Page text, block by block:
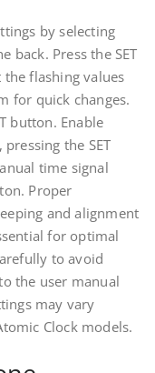
by selecting
back. Press the SET
flashing values
for quick changes.
button. Enable
the SET
time signal
Proper
and alignment
for optimal
to avoid
the user manual
may vary
Clock models.